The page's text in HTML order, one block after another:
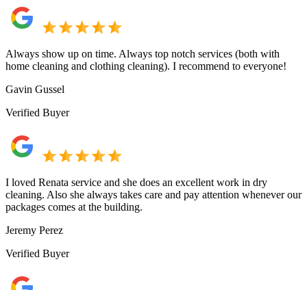
Always show up on time. Always top notch services (both with
home cleaning and clothing cleaning). I recommend to everyone!
Gavin Gussel
Verified Buyer
I loved Renata service and she does an excellent work in dry
cleaning. Also she always takes care and pay attention whenever our
packages comes at the building.
Jeremy Perez
Verified Buyer